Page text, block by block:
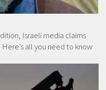
Israeli media claims
Here’s all you need to know